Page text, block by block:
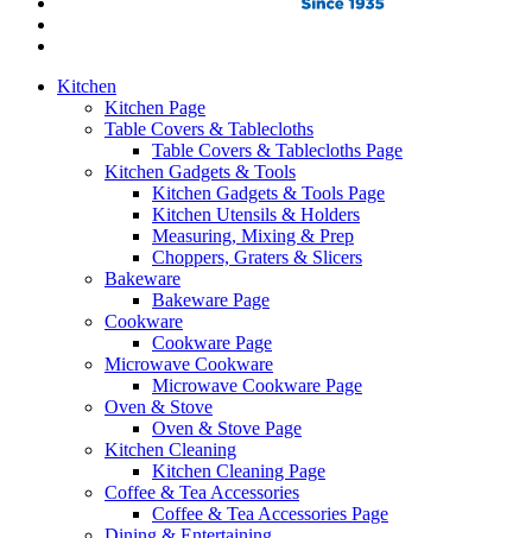
Kitchen
Kitchen Page
Table Covers & Tablecloths
Table Covers & Tablecloths Page
Kitchen Gadgets & Tools
Kitchen Gadgets & Tools Page
Kitchen Utensils & Holders
Measuring, Mixing & Prep
Choppers, Graters & Slicers
Bakeware
Bakeware Page
Cookware
Cookware Page
Microwave Cookware
Microwave Cookware Page
Oven & Stove
Oven & Stove Page
Kitchen Cleaning
Kitchen Cleaning Page
Coffee & Tea Accessories
Coffee & Tea Accessories Page